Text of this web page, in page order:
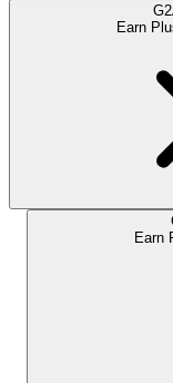
Earn
Earn